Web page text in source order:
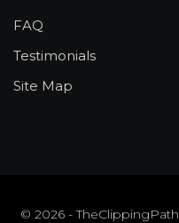
FAQ
Testimonials
Site Map
© 2026 - TheClippingPath